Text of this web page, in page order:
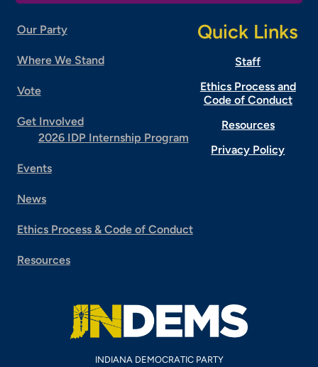
Our Party
Where We Stand
Vote
Get Involved
2026 IDP Internship Program
Events
News
Ethics Process & Code of Conduct
Resources
Quick Links
Staff
Ethics Process and
Code of Conduct
Resources
Privacy Policy
INDIANA DEMOCRATIC PARTY